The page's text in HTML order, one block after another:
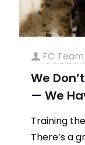
FC Team
We
— We
Training
There’s a